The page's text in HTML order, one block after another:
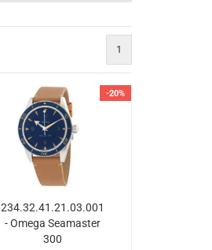
1
-20%
234.32.41.21.03.001
- Omega Seamaster
300